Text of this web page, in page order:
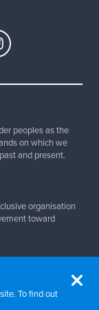
peoples as the
on which we
and present.
organisation
toward
To find out